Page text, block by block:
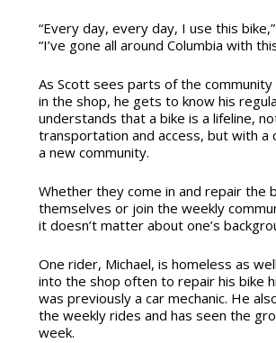
“Every day, every day, I use this
“I’ve gone all around Columbia with
As Scott sees parts of the community
in the shop, he gets to know his
understands that a bike is a lifeline,
transportation and access, but with a
a new community.
Whether they come in and repair the
themselves or join the weekly
it doesn’t matter about one’s
One rider, Michael, is homeless as
into the shop often to repair his bike
was previously a car mechanic. He
the weekly rides and has seen the
week.